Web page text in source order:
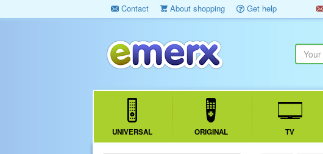
Contact About shopping Get help
UNIVERSAL ORIGINAL TV